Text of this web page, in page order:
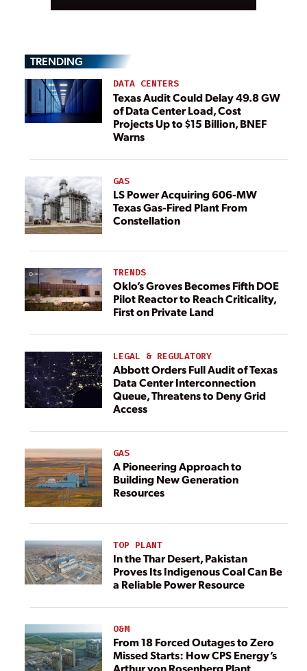
TRENDING
DATA CENTERS
Texas Audit Could Delay 49.8 GW
of Data Center Load, Cost
Projects Up to $15 Billion, BNEF
Warns
GAS
LS Power Acquiring 606-MW
Texas Gas-Fired Plant From
Constellation
TRENDS
Oklo’s Groves Becomes Fifth DOE
Pilot Reactor to Reach Criticality,
First on Private Land
LEGAL & REGULATORY
Abbott Orders Full Audit of Texas
Data Center Interconnection
Queue, Threatens to Deny Grid
Access
GAS
A Pioneering Approach to
Building New Generation
Resources
TOP PLANT
In the Thar Desert, Pakistan
Proves Its Indigenous Coal Can Be
a Reliable Power Resource
O&M
From 18 Forced Outages to Zero
Missed Starts: How CPS Energy’s